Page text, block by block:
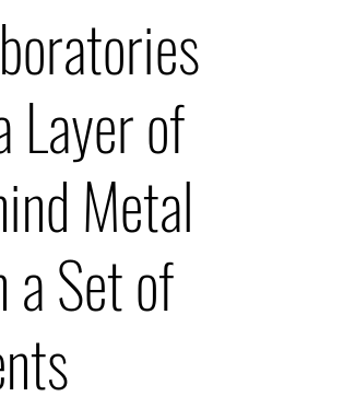
Layer of
Metal
a Set of